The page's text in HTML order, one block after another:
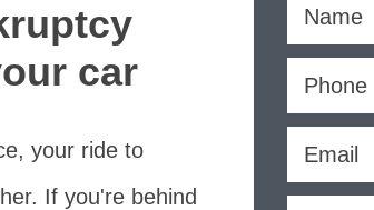
car
your ride to
If you're behind